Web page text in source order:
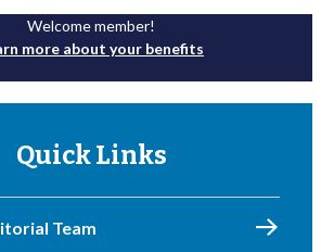
Welcome member!
more about your benefits
Quick Links
Team